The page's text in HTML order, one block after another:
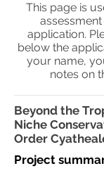
This page is
application.
below the
your name,
notes on
Beyond the
Niche
Order
Project